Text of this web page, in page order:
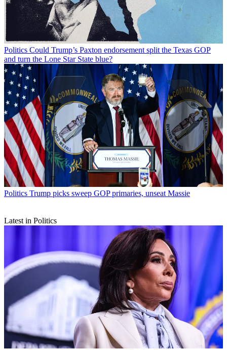
Politics Could Trump’s Paxton endorsement split the Texas GOP
and turn the Lone Star State blue?
Politics Trump picks sweep GOP primaries, unseat Massie
Latest in Politics